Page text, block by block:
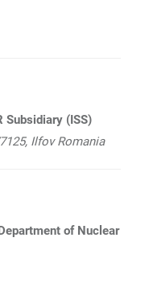
Subsidiary (ISS)
Ilfov Romania
of Nuclear